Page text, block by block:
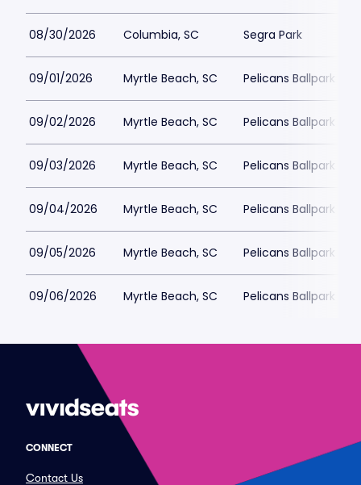
08/30/2026 Columbia, SC Segra Park
09/01/2026 Myrtle Beach, SC Pelicans Ballpark
09/02/2026 Myrtle Beach, SC Pelicans Ballpark
09/03/2026 Myrtle Beach, SC Pelicans Ballpark
09/04/2026 Myrtle Beach, SC Pelicans Ballpark
09/05/2026 Myrtle Beach, SC Pelicans Ballpark
09/06/2026 Myrtle Beach, SC Pelicans Ballpark
CONNECT
Contact Us